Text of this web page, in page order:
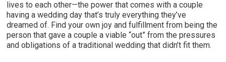
lives to each other—the power that comes with a couple
having a wedding day that’s truly everything they’ve
dreamed of. Find your own joy and fulfillment from being the
person that gave a couple a viable “out” from the pressures
and obligations of a traditional wedding that didn’t fit them.